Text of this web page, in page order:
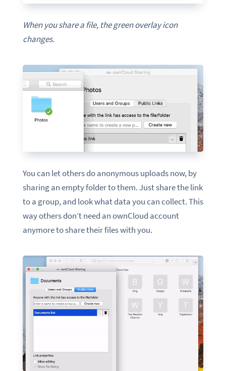
When you share a file, the green overlay icon
changes.
You can let others do anonymous uploads now, by
sharing an empty folder to them. Just share the link
to a group, and look what data you can collect. This
way others don’t need an ownCloud account
anymore to share their files with you.